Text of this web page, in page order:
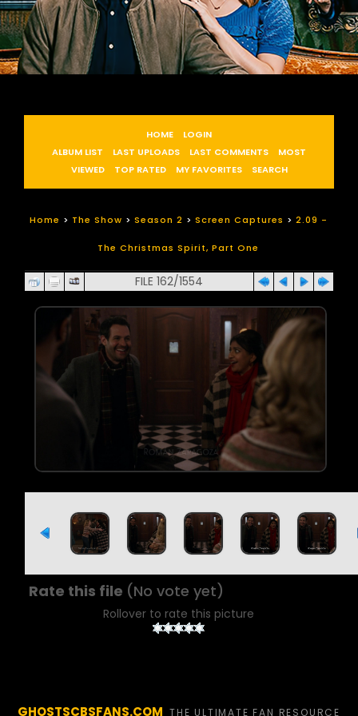
HOME
LOGIN
ALBUM LIST
LAST UPLOADS LAST COMMENTS
MOST
VIEWED
TOP RATED MY FAVORITES SEARCH
Home > The Show > Season 2 > Screen Captures > 2.09 -
The Christmas Spirit, Part One
FILE 162/1554
Rate this file (No vote yet)
Rollover to rate this picture
GHOSTSCBSFANS.COM THE ULTIMATE FAN RESOURCE